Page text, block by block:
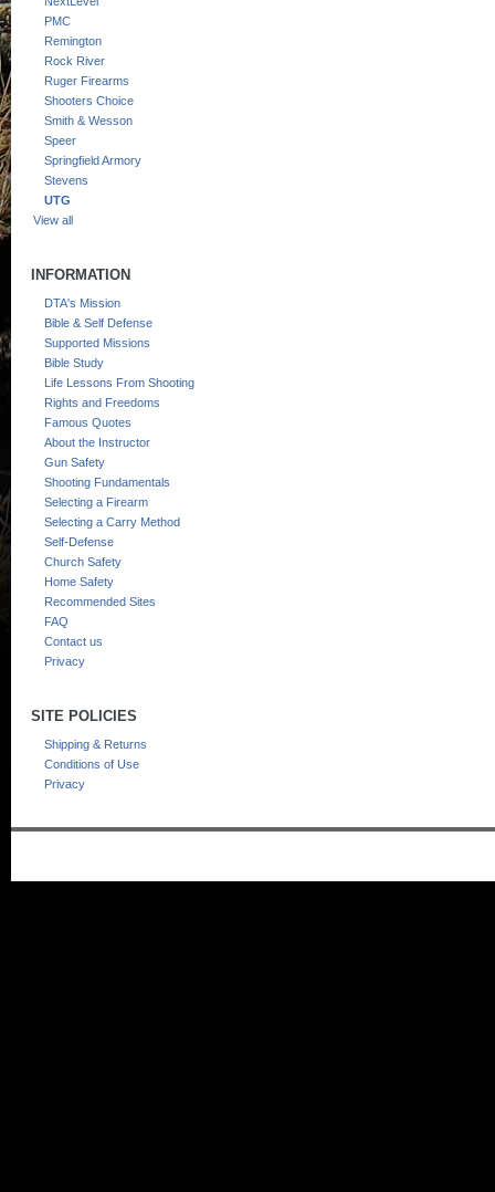
PMC
Remington
Rock River
Ruger Firearms
Shooters Choice
Smith & Wesson
Speer
Springfield Armory
Stevens
UTG
View all
INFORMATION
DTA's Mission
Bible & Self Defense
Supported Missions
Bible Study
Life Lessons From Shooting
Rights and Freedoms
Famous Quotes
About the Instructor
Gun Safety
Shooting Fundamentals
Selecting a Firearm
Selecting a Carry Method
Self-Defense
Church Safety
Home Safety
Recommended Sites
FAQ
Contact us
Privacy
SITE POLICIES
Shipping & Returns
Conditions of Use
Privacy